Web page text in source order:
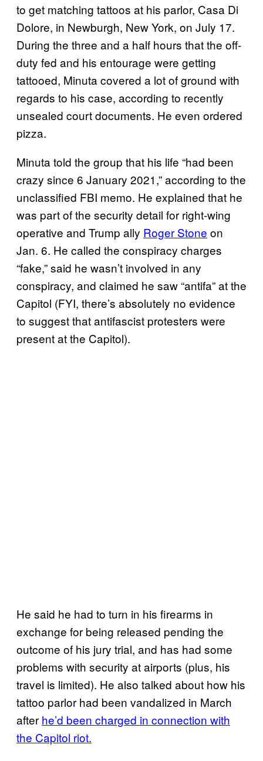
to get matching tattoos at his parlor, Casa Di
Dolore, in Newburgh, New York, on July 17.
During the three and a half hours that the off-
duty fed and his entourage were getting
tattooed, Minuta covered a lot of ground with
regards to his case, according to recently
unsealed court documents. He even ordered
pizza.
Minuta told the group that his life “had been
crazy since 6 January 2021,” according to the
unclassified FBI memo. He explained that he
was part of the security detail for right-wing
operative and Trump ally Roger Stone on
Jan. 6. He called the conspiracy charges
“fake,” said he wasn’t involved in any
conspiracy, and claimed he saw “antifa” at the
Capitol (FYI, there’s absolutely no evidence
to suggest that antifascist protesters were
present at the Capitol).
He said he had to turn in his firearms in
exchange for being released pending the
outcome of his jury trial, and has had some
problems with security at airports (plus, his
travel is limited). He also talked about how his
tattoo parlor had been vandalized in March
after he’d been charged in connection with
the Capitol riot.